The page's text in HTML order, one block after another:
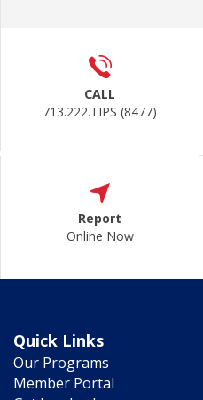
CALL
713.222.TIPS (8477)
Report
Online Now
Quick Links
Our Programs
Member Portal